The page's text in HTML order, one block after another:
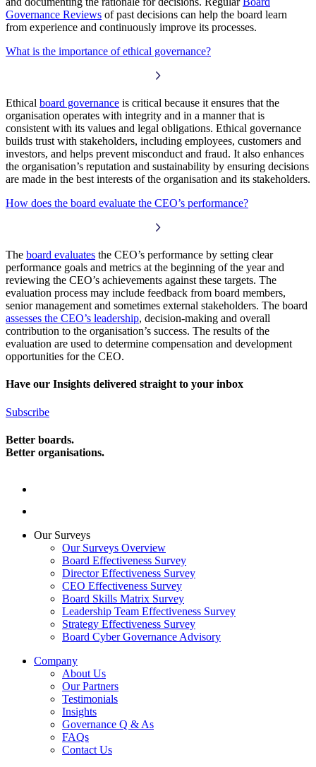
Governance Reviews of past decisions can help the board learn
from experience and continuously improve its processes.
What is the importance of ethical governance?
Ethical board governance is critical because it ensures that the
organisation operates with integrity and in a manner that is
consistent with its values and legal obligations. Ethical governance
builds trust with stakeholders, including employees, customers and
investors, and helps prevent misconduct and fraud. It also enhances
the organisation’s reputation and sustainability by ensuring decisions
are made in the best interests of the organisation and its stakeholders.
How does the board evaluate the CEO’s performance?
The board evaluates the CEO’s performance by setting clear
performance goals and metrics at the beginning of the year and
reviewing the CEO’s achievements against these targets. The
evaluation process may include feedback from board members,
senior management and sometimes external stakeholders. The board
assesses the CEO’s leadership, decision-making and overall
contribution to the organisation’s success. The results of the
evaluation are used to determine compensation and development
opportunities for the CEO.
Have our Insights delivered straight to your inbox
Subscribe
Better boards.
Better organisations.
Our Surveys
Our Surveys Overview
Board Effectiveness Survey
Director Effectiveness Survey
CEO Effectiveness Survey
Board Skills Matrix Survey
Leadership Team Effectiveness Survey
Strategy Effectiveness Survey
Board Cyber Governance Advisory
Company
About Us
Our Partners
Testimonials
Insights
Governance Q & As
FAQs
Contact Us